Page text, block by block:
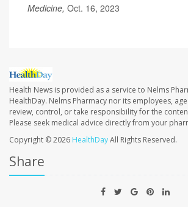
Medicine, Oct. 16, 2023
Health News is provided as a service to Nelms
HealthDay. Nelms Pharmacy nor its employees,
review, control, or take responsibility for the
Please seek medical advice directly from your
Copyright © 2026 HealthDayAll Rights Reserved.
Share